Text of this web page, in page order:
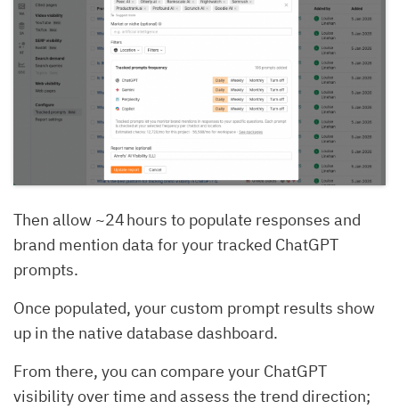
Then allow ~24 hours to populate responses and
brand mention data for your tracked ChatGPT
prompts.
Once populated, your custom prompt results show
up in the native database dashboard.
From there, you can compare your ChatGPT
visibility over time and assess the trend direction;